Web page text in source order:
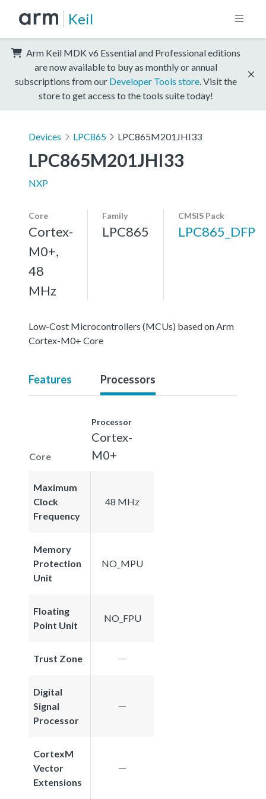
Keil
Arm Keil MDK v6 Essential and Professional editions
are now available to buy as monthly or annual
subscriptions from our Developer Tools store . Visit the
store to get access to the tools suite today!
Devices LPC865 LPC865M201JHI33
LPC865M201JHI33
NXP
Core
Cortex-
M0+,
48
MHz
Family
LPC865
CMSIS Pack
LPC865_DFP
Low-Cost Microcontrollers (MCUs) based on Arm
Cortex-M0+ Core
Features Processors
Core
Processor
Cortex-
M0+
Maximum
Clock
Frequency
48 MHz
Memory
Protection
Unit
NO_MPU
Floating
Point Unit
NO_FPU
Trust Zone
Digital
Signal
Processor
CortexM
Vector
Extensions